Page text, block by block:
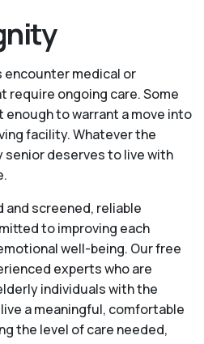
medical or
ongoing care. Some
enough to warrant a move into
facility. Whatever the
senior deserves to live with
and screened, reliable
to improving each
well-being. Our free
experts who are
individuals with the
a meaningful, comfortable
the level of care needed,